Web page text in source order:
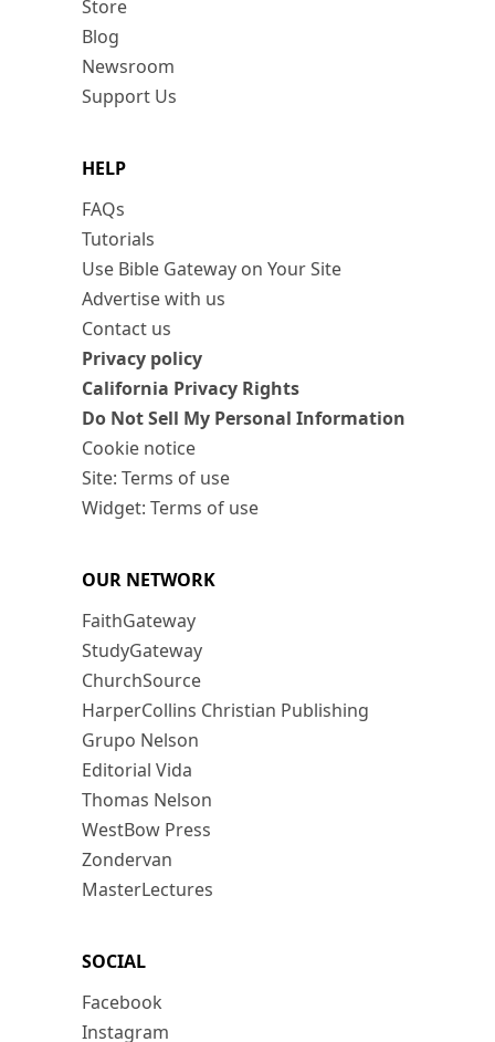
Store
Blog
Newsroom
Support Us
HELP
FAQs
Tutorials
Use Bible Gateway on Your Site
Advertise with us
Contact us
Privacy policy
California Privacy Rights
Do Not Sell My Personal Information
Cookie notice
Site: Terms of use
Widget: Terms of use
OUR NETWORK
FaithGateway
StudyGateway
ChurchSource
HarperCollins Christian Publishing
Grupo Nelson
Editorial Vida
Thomas Nelson
WestBow Press
Zondervan
MasterLectures
SOCIAL
Facebook
Instagram